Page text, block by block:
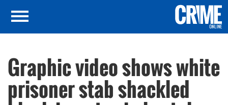
Graphic video shows white
prisoner stab shackled